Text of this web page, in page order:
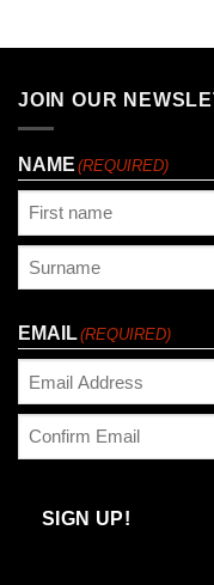
JOIN OUR
NAME (REQUIRED)
EMAIL(REQUIRED)
Email
SIGN UP!